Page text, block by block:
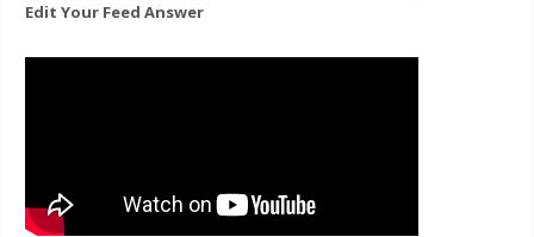
Edit Your Feed Answer